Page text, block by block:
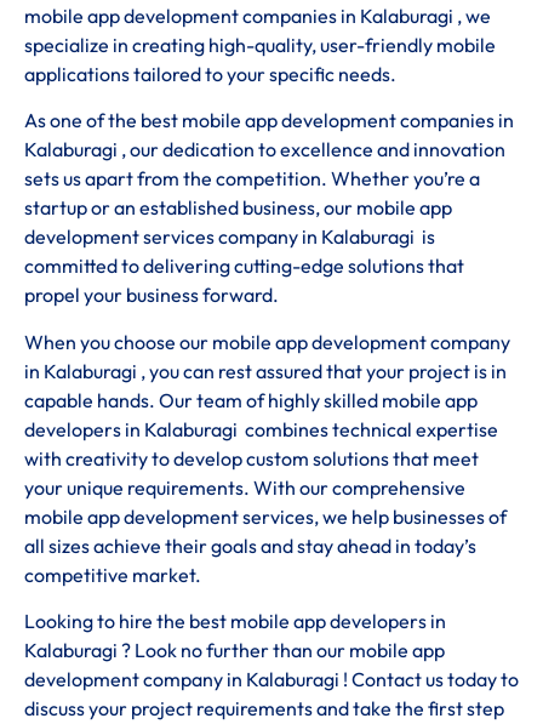
mobile app development companies in Kalaburagi , we
specialize in creating high-quality, user-friendly mobile
applications tailored to your specific needs.
As one of the best mobile app development companies in
Kalaburagi , our dedication to excellence and innovation
sets us apart from the competition. Whether you’re a
startup or an established business, our mobile app
development services company in Kalaburagi is
committed to delivering cutting-edge solutions that
propel your business forward.
When you choose our mobile app development company
in Kalaburagi , you can rest assured that your project is in
capable hands. Our team of highly skilled mobile app
developers in Kalaburagi combines technical expertise
with creativity to develop custom solutions that meet
your unique requirements. With our comprehensive
mobile app development services, we help businesses of
all sizes achieve their goals and stay ahead in today’s
competitive market.
Looking to hire the best mobile app developers in
Kalaburagi ? Look no further than our mobile app
development company in Kalaburagi ! Contact us today to
discuss your project requirements and take the first step